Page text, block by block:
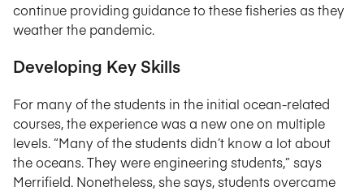
continue providing guidance to these fisheries as they
weather the pandemic.
Developing Key Skills
For many of the students in the initial ocean-related
courses, the experience was a new one on multiple
levels. “Many of the students didn’t know a lot about
the oceans. They were engineering students,” says
Merrifield. Nonetheless, she says, students overcame